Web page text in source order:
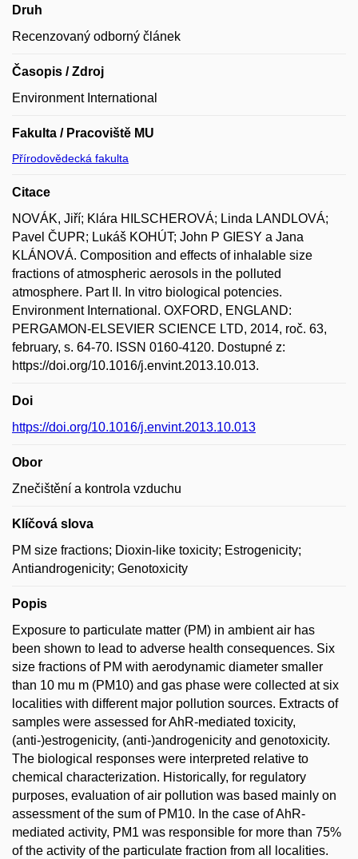
Druh
Recenzovaný odborný článek
Časopis / Zdroj
Environment International
Fakulta / Pracoviště MU
Přírodovědecká fakulta
Citace
NOVÁK, Jiří; Klára HILSCHEROVÁ; Linda LANDLOVÁ;
Pavel ČUPR; Lukáš KOHÚT; John P GIESY a Jana
KLÁNOVÁ. Composition and effects of inhalable size
fractions of atmospheric aerosols in the polluted
atmosphere. Part II. In vitro biological potencies.
Environment International. OXFORD, ENGLAND:
PERGAMON-ELSEVIER SCIENCE LTD, 2014, roč. 63,
february, s. 64-70. ISSN 0160-4120. Dostupné z:
https://doi.org/10.1016/j.envint.2013.10.013.
Doi
https://doi.org/10.1016/j.envint.2013.10.013
Obor
Znečištění a kontrola vzduchu
Klíčová slova
PM size fractions; Dioxin-like toxicity; Estrogenicity;
Antiandrogenicity; Genotoxicity
Popis
Exposure to particulate matter (PM) in ambient air has
been shown to lead to adverse health consequences. Six
size fractions of PM with aerodynamic diameter smaller
than 10 mu m (PM10) and gas phase were collected at six
localities with different major pollution sources. Extracts of
samples were assessed for AhR-mediated toxicity,
(anti-)estrogenicity, (anti-)androgenicity and genotoxicity.
The biological responses were interpreted relative to
chemical characterization. Historically, for regulatory
purposes, evaluation of air pollution was based mainly on
assessment of the sum of PM10. In the case of AhR-
mediated activity, PM1 was responsible for more than 75%
of the activity of the particulate fraction from all localities.